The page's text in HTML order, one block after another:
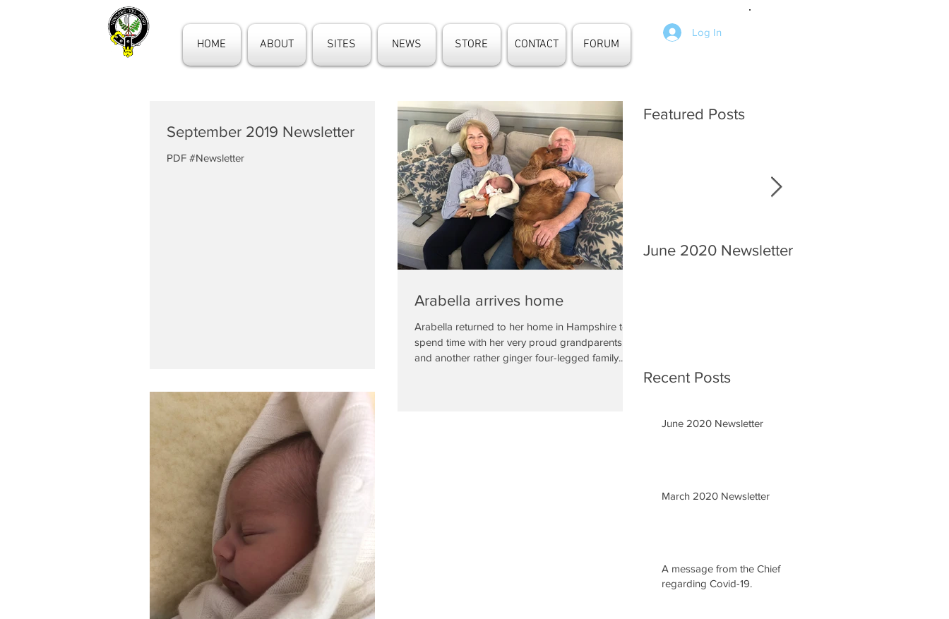
HOME ABOUT SITES NEWS STORE CONTACT FORUM
Log In
September 2019 Newsletter
PDF #Newsletter
Arabella arrives home
Arabella returned to her home in Hampshire to
spend time with her very proud grandparents,
and another rather ginger four-legged family...
Featured Posts
June 2020 Newsletter
Recent Posts
June 2020 Newsletter
March 2020 Newsletter
A message from the Chief
regarding Covid-19.